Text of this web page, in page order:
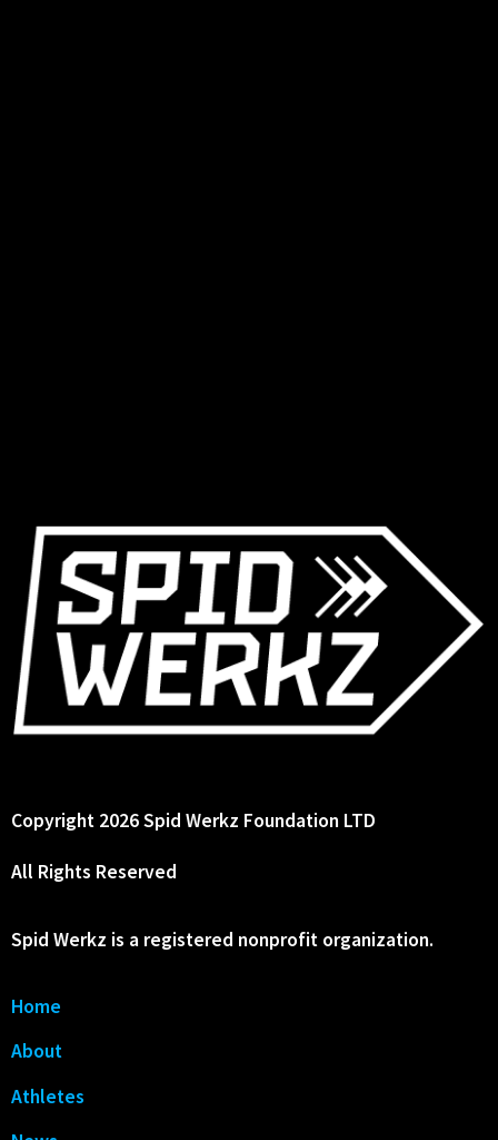
Copyright 2026 Spid Werkz Foundation LTD
All Rights Reserved
Spid Werkz is a registered nonprofit organization.
Home
About
Athletes